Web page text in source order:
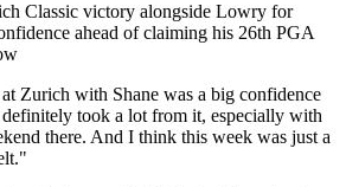
Classic victory alongside Lowry for
ahead of claiming his 26th PGA
Zurich with Shane was a big confidence
took a lot from it, especially with
there. And I think this week was just a